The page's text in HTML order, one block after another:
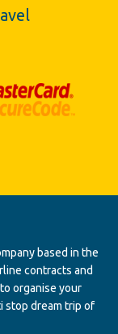
based in the
contracts and
organise your
stop dream trip of